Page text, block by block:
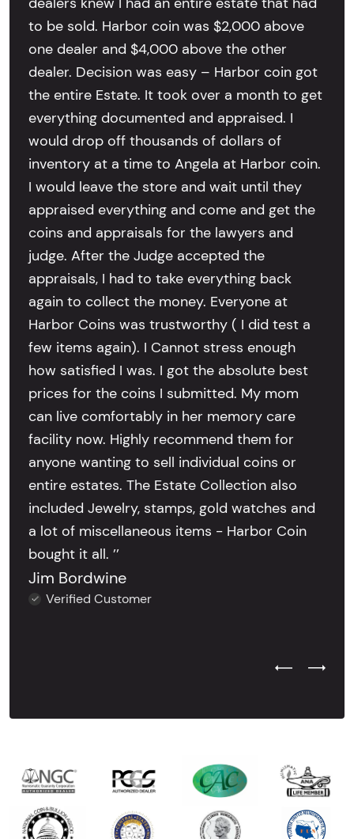
dealers knew I had an entire estate that had
to be sold. Harbor coin was $2,000 above
one dealer and $4,000 above the other
dealer. Decision was easy – Harbor coin got
the entire Estate. It took over a month to get
everything documented and appraised. I
would drop off thousands of dollars of
inventory at a time to Angela at Harbor coin.
I would leave the store and wait until they
appraised everything and come and get the
coins and appraisals for the lawyers and
judge. After the Judge accepted the
appraisals, I had to take everything back
again to collect the money. Everyone at
Harbor Coins was trustworthy ( I did test a
few items again). I Cannot stress enough
how satisfied I was. I got the absolute best
prices for the coins I submitted. My mom
can live comfortably in her memory care
facility now. Highly recommend them for
anyone wanting to sell individual coins or
entire estates. The Estate Collection also
included Jewelry, stamps, gold watches and
a lot of miscellaneous items - Harbor Coin
bought it all. ’’
Jim Bordwine
Verified Customer
Previous
Next